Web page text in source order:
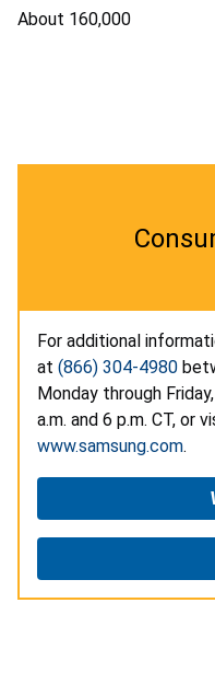
About 160,000
For additional
at (866) 304-4980
Monday through
a.m. and 6 p.m. CT, or
www.samsung.com.